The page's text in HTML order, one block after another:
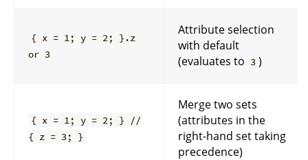
{ x = 1; y = 2; }.z
or 3
Attribute selection
with default
(evaluates to 3 )
{ x = 1; y = 2; } //
{ z = 3; }
Merge two sets
(attributes in the
right-hand set taking
precedence)